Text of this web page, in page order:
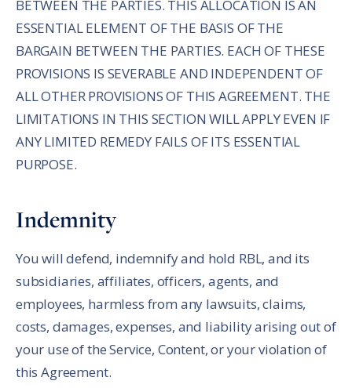
BETWEEN THE PARTIES. THIS ALLOCATION IS AN
ESSENTIAL ELEMENT OF THE BASIS OF THE
BARGAIN BETWEEN THE PARTIES. EACH OF THESE
PROVISIONS IS SEVERABLE AND INDEPENDENT OF
ALL OTHER PROVISIONS OF THIS AGREEMENT. THE
LIMITATIONS IN THIS SECTION WILL APPLY EVEN IF
ANY LIMITED REMEDY FAILS OF ITS ESSENTIAL
PURPOSE.
Indemnity
You will defend, indemnify and hold RBL, and its
subsidiaries, affiliates, officers, agents, and
employees, harmless from any lawsuits, claims,
costs, damages, expenses, and liability arising out of
your use of the Service, Content, or your violation of
this Agreement.